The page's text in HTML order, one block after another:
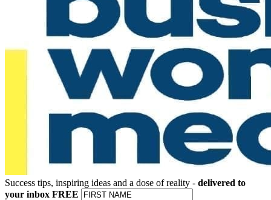
Success tips, inspiring ideas and a dose of reality - delivered to
your inbox FREE